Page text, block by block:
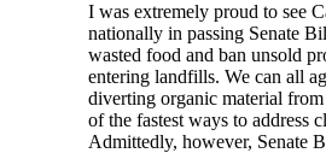
I was extremely proud to see
nationally in passing Senate
wasted food and ban unsold
entering landfills. We can all
diverting organic material
of the fastest ways to address
Admittedly, however, Senate